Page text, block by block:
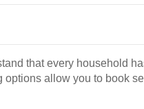
that every household
options allow you to book